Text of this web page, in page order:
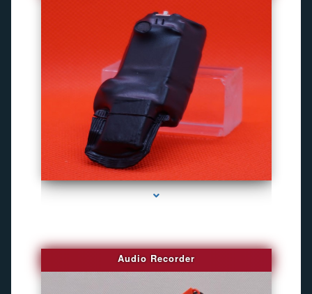
series-2000-Camaras Inalambricas Miami
Audio Recorder